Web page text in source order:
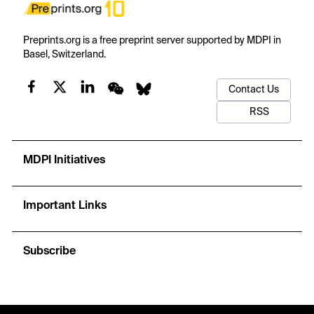
Preprints.org is a free preprint server supported by MDPI in
Basel, Switzerland.
Contact Us
RSS
MDPI Initiatives
Important Links
Subscribe